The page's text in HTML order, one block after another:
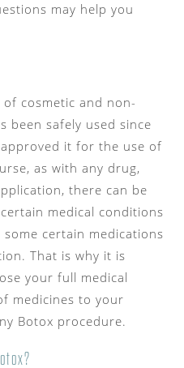
may help you
cosmetic and non-
been safely used since
approved it for the use of
as with any drug,
there can be
medical conditions
certain medications
That is why it is
your full medical
medicines to your
Botox procedure.